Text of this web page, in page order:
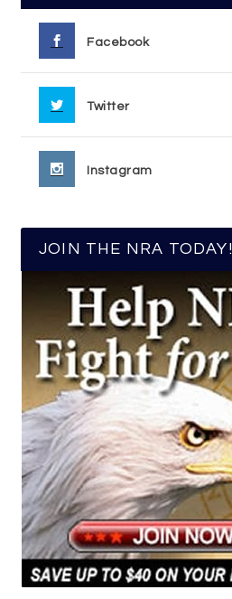
Facebook
Twitter
Instagram
JOIN THE NRA TODAY!